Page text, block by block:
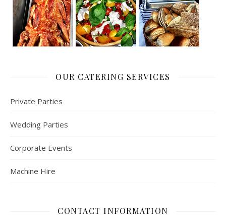
OUR CATERING SERVICES
Private Parties
Wedding Parties
Corporate Events
Machine Hire
CONTACT INFORMATION